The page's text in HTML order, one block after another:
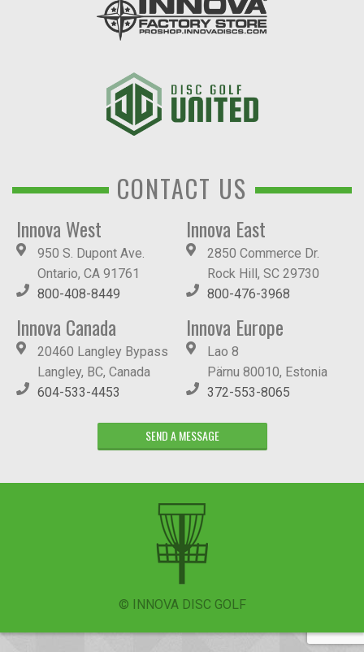
CONTACT US
Innova West
950 S. Dupont Ave.
Ontario, CA 91761
800-408-8449
Innova East
2850 Commerce Dr.
Rock Hill, SC 29730
800-476-3968
Innova Canada
20460 Langley Bypass
Langley, BC, Canada
604-533-4453
Innova Europe
Lao 8
Pärnu 80010, Estonia
372-553-8065
SEND A MESSAGE
© INNOVA DISC GOLF